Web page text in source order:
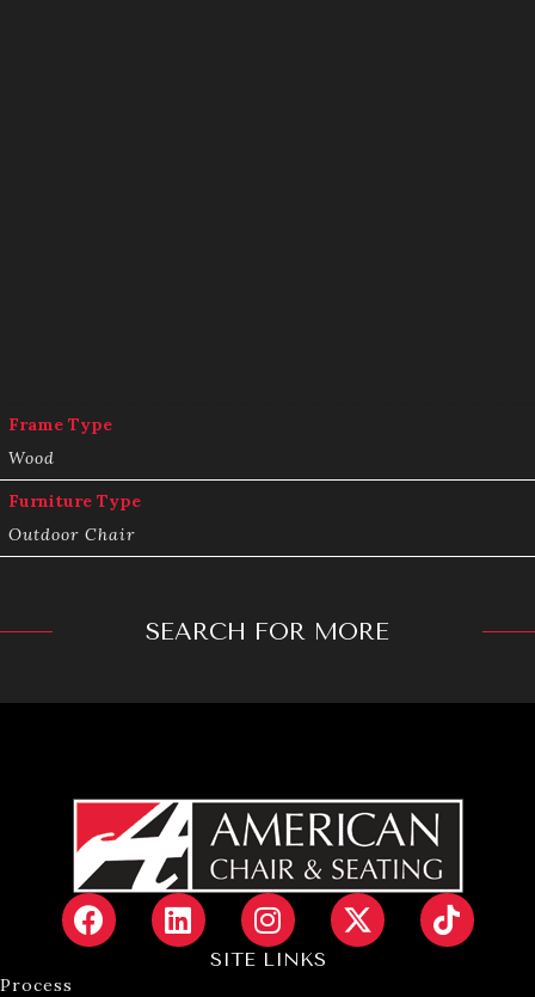
Frame Type
Wood
Furniture Type
Outdoor Chair
SEARCH FOR MORE
SITE LINKS
Process